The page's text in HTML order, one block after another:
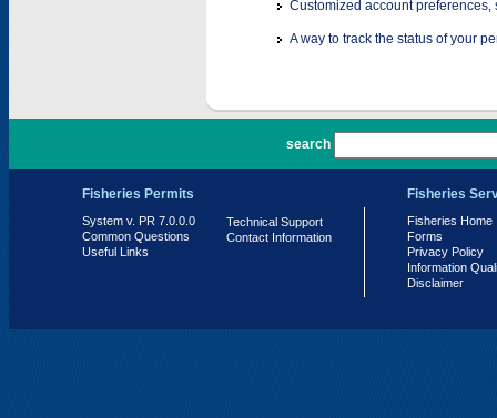
Customized account
A way to track the status of your
search
Fisheries Permits
System v. PR 7.0.0.0
Common Questions
Useful Links
Technical Support
Contact Information
Fisheries
Fisheries Home
Forms
Privacy Policy
Information
Disclaimer